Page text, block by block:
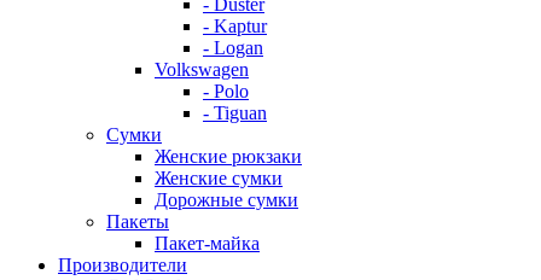
- Duster
- Kaptur
- Logan
Volkswagen
- Polo
- Tiguan
Сумки
Женские рюкзаки
Женские сумки
Дорожные сумки
Пакеты
Пакет-майка
Производители